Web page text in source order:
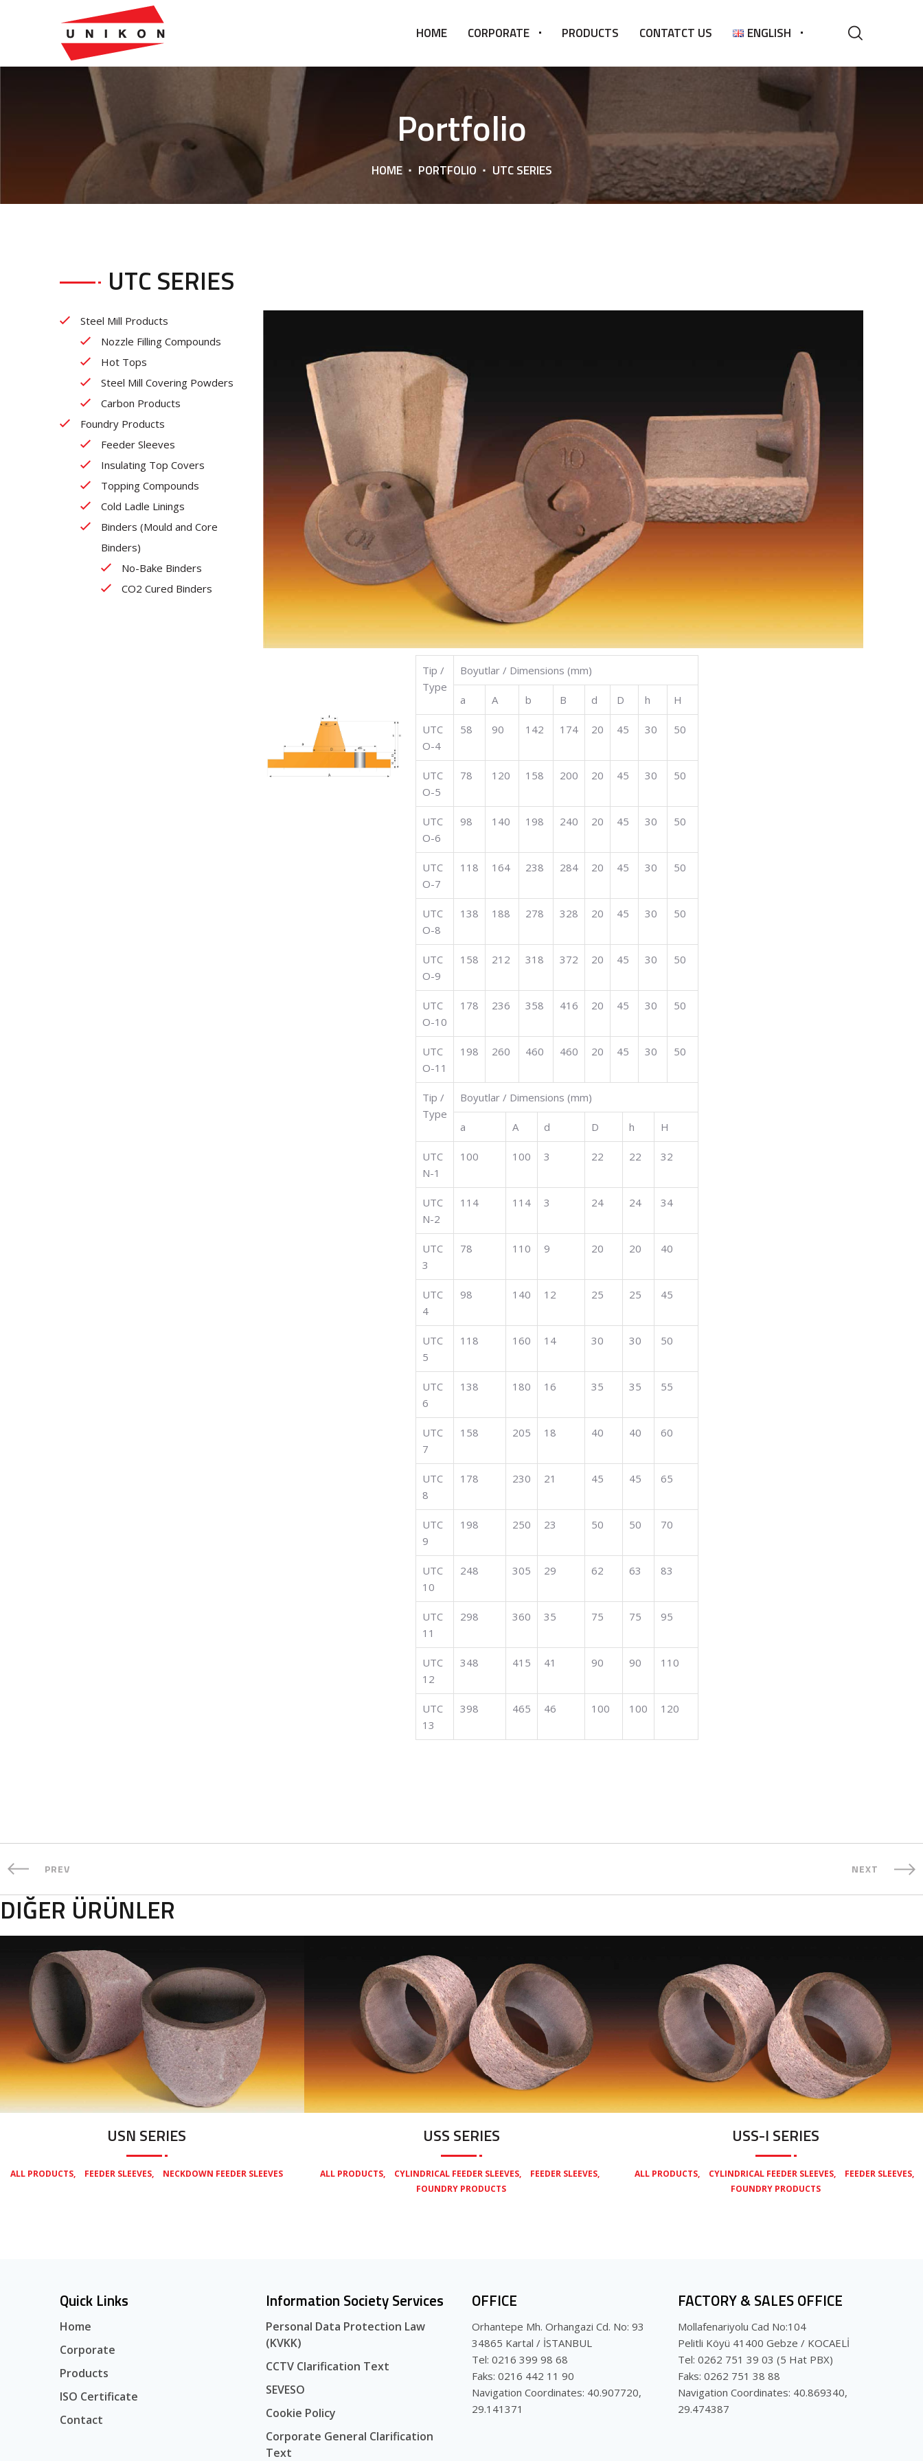
HOME CORPORATE PRODUCTS CONTATCT US ENGLISH
Portfolio
HOME PORTFOLIO UTC SERIES
UTC SERIES
Steel Mill Products
Nozzle Filling Compounds
Hot Tops
Steel Mill Covering Powders
Carbon Products
Foundry Products
Feeder Sleeves
Insulating Top Covers
Topping Compounds
Cold Ladle Linings
Binders (Mould and Core
Binders)
No-Bake Binders
CO2 Cured Binders
Tip /
Type
Boyutlar / Dimensions (mm)
a A b B d D h H
UTC
O-4
58 90 142 174 20 45 30 50
UTC
O-5
78 120 158 200 20 45 30 50
UTC
O-6
98 140 198 240 20 45 30 50
UTC
O-7
118 164 238 284 20 45 30 50
UTC
O-8
138 188 278 328 20 45 30 50
UTC
O-9
158 212 318 372 20 45 30 50
UTC
O-10
178 236 358 416 20 45 30 50
UTC
O-11
198 260 460 460 20 45 30 50
Tip /
Type
Boyutlar / Dimensions (mm)
a A d D h H
UTC
N-1
100 100 3 22 22 32
UTC
N-2
114 114 3 24 24 34
UTC
3
78 110 9 20 20 40
UTC
4
98 140 12 25 25 45
UTC
5
118 160 14 30 30 50
UTC
6
138 180 16 35 35 55
UTC
7
158 205 18 40 40 60
UTC
8
178 230 21 45 45 65
UTC
9
198 250 23 50 50 70
UTC
10
248 305 29 62 63 83
UTC
11
298 360 35 75 75 95
UTC
12
348 415 41 90 90 110
UTC
13
398 465 46 100 100 120
PREV NEXT
DIĞER ÜRÜNLER
USN SERIES
ALL PRODUCTS FEEDER SLEEVES NECKDOWN FEEDER SLEEVES
USS SERIES
ALL PRODUCTS CYLINDRICAL FEEDER SLEEVES FEEDER SLEEVES
FOUNDRY PRODUCTS
USS-I SERIES
ALL PRODUCTS CYLINDRICAL FEEDER SLEEVES FEEDER SLEEVES
FOUNDRY PRODUCTS
Quick Links
Home
Corporate
Products
ISO Certificate
Contact
Information Society Services
Personal Data Protection Law
(KVKK)
CCTV Clarification Text
SEVESO
Cookie Policy
Corporate General Clarification
Text
OFFICE
Orhantepe Mh. Orhangazi Cd. No: 93
34865 Kartal / İSTANBUL
Tel: 0216 399 98 68
Faks: 0216 442 11 90
Navigation Coordinates: 40.907720,
29.141371
FACTORY & SALES OFFICE
Mollafenariyolu Cad No:104
Pelitli Köyü 41400 Gebze / KOCAELİ
Tel: 0262 751 39 03 (5 Hat PBX)
Faks: 0262 751 38 88
Navigation Coordinates: 40.869340,
29.474387